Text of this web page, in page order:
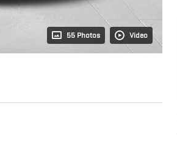
55 Photos Video